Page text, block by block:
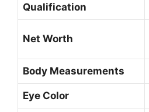
Qualification
Net Worth
Body Measurements
Eye Color